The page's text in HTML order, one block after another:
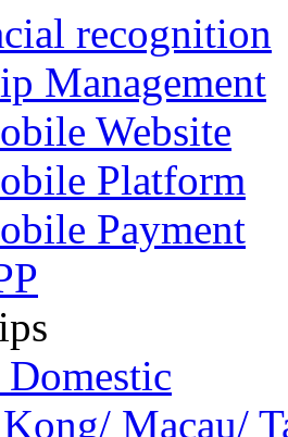
recognition
Management
Website
Platform
Payment
Macau/